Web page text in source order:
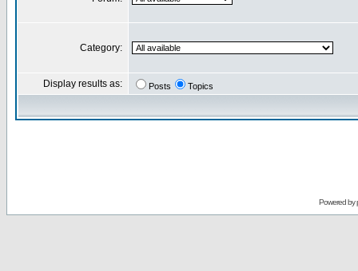
Category:
Display results as: Posts Topics
Powered by